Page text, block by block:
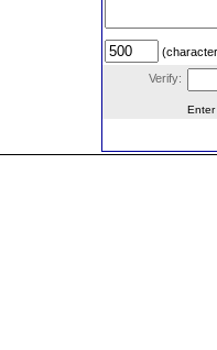
Verify:
Enter